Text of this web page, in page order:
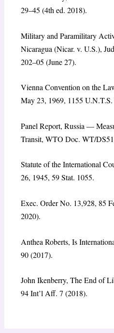
29–45 (4th ed. 2018).
Military and Paramilitary
Nicaragua (Nicar. v. U.S.),
202–05 (June 27).
Vienna Convention on the
May 23, 1969, 1155 U.N.T.S.
Panel Report, Russia —
Transit, WTO Doc. WT/
Statute of the International
26, 1945, 59 Stat. 1055.
Exec. Order No. 13,928, 85
2020).
Anthea Roberts, Is
90 (2017).
John Ikenberry, The End of
94Int’l Aff. 7 (2018).